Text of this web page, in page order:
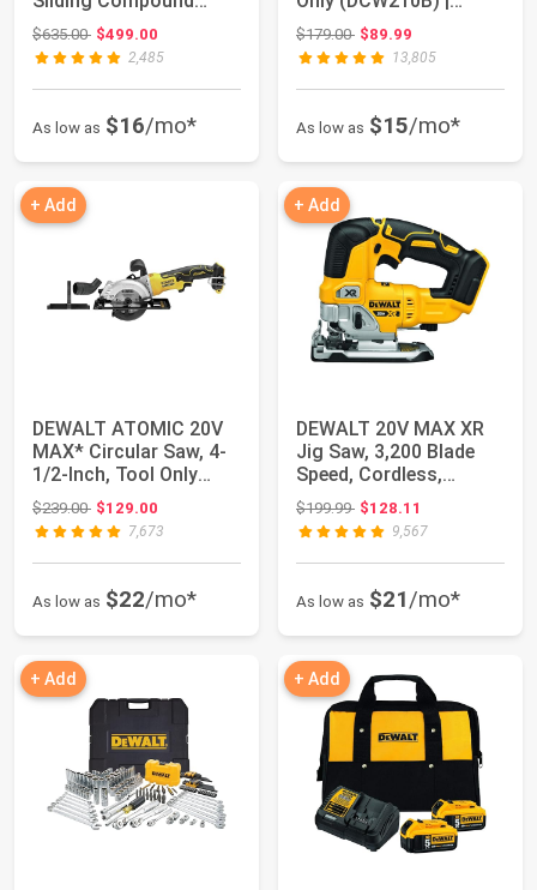
Miter Saw with X...
$635.00Original price: $635.00
$499.00
2,485
As low as $16/mo*
Brushless motor, du...
$179.00Original price: $179.00
$89.99
13,805
As low as $15/mo*
+ Add
DEWALT ATOMIC 20V
MAX* Circular Saw, 4-
1/2-Inch, Tool Only
(DCS571B)
$239.00Original price: $239.00
$129.00
7,673
As low as $22/mo*
+ Add
DEWALT 20V MAX XR
Jig Saw, 3,200 Blade
Speed, Cordless,
Brushless Motor,...
$199.99Original price: $199.99
$128.11
9,567
As low as $21/mo*
+ Add + Add